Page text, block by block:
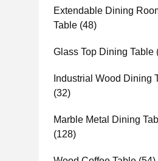
Extendable Dining
Table (48)
Glass Top Dining Table
Industrial Wood Dining
(32)
Marble Metal Dining
(128)